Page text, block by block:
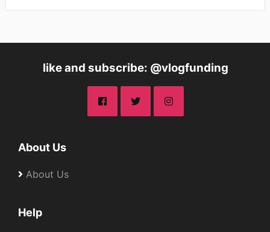
like and subscribe: @vlogfunding
About Us
About Us
Help